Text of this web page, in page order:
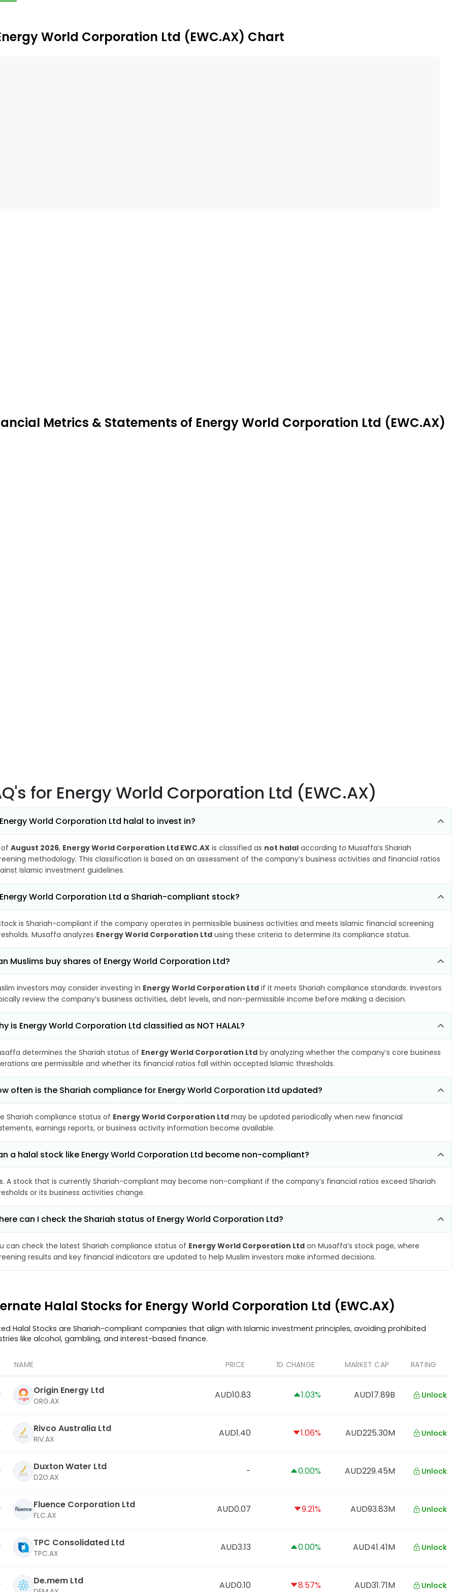
World Corporation Ltd (EWC.AX) Chart
Metrics & Statements of Energy World Corporation Ltd (EWC.AX)
for Energy World Corporation Ltd (EWC.AX)
World Corporation Ltd halal to invest in?
of August 2026, Energy World Corporation Ltd EWC.AX is classified as not halal according to Musaffa’s Shariah
methodology. This classification is based on an assessment of the company’s business activities and financial ratios
Islamic investment guidelines.
World Corporation Ltd a Shariah-compliant stock?
is Shariah-compliant if the company operates in permissible business activities and meets Islamic financial screening
Musaffa analyzes Energy World Corporation Ltd using these criteria to determine its compliance status.
Muslims buy shares of Energy World Corporation Ltd?
investors may consider investing in Energy World Corporation Ltd if it meets Shariah compliance standards. Investors
review the company’s business activities, debt levels, and non-permissible income before making a decision.
is Energy World Corporation Ltd classified as NOT HALAL?
determines the Shariah status of Energy World Corporation Ltd by analyzing whether the company’s core business
are permissible and whether its financial ratios fall within accepted Islamic thresholds.
often is the Shariah compliance for Energy World Corporation Ltd updated?
Shariah compliance status of Energy World Corporation Ltd may be updated periodically when new financial
earnings reports, or business activity information become available.
a halal stock like Energy World Corporation Ltd become non-compliant?
A stock that is currently Shariah-compliant may become non-compliant if the company’s financial ratios exceed Shariah
or its business activities change.
can I check the Shariah status of Energy World Corporation Ltd?
can check the latest Shariah compliance status of Energy World Corporation Ltd on Musaffa’s stock page, where
results and key financial indicators are updated to help Muslim investors make informed decisions.
Halal Stocks for Energy World Corporation Ltd (EWC.AX)
Halal Stocks are Shariah-compliant companies that align with Islamic investment principles, avoiding prohibited
like alcohol, gambling, and interest-based finance.
NAME PRICE 1D CHANGE MARKET CAP RATING
Origin Energy Ltd
ORG.AX
AUD10.83 1.03% AUD17.89B Unlock
Rivco Australia Ltd
RIV.AX
AUD1.40 1.06% AUD225.30M Unlock
Duxton Water Ltd
D2O.AX
- 0.00% AUD229.45M Unlock
Fluence Corporation Ltd
FLC.AX
AUD0.07 9.21% AUD93.83M Unlock
TPC Consolidated Ltd
TPC.AX
AUD3.13 0.00% AUD41.41M Unlock
De.mem Ltd AUD0.10 8.57% AUD31.71M Unlock